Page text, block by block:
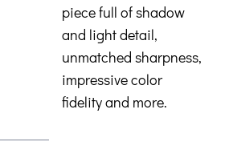
piece full of shadow
and light detail,
unmatched sharpness,
impressive color
fidelity and more.